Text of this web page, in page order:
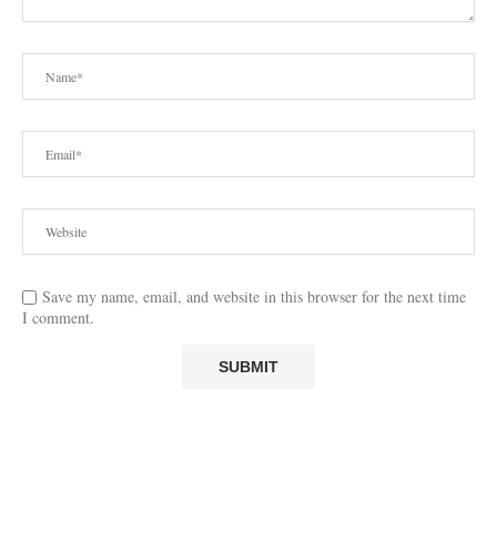
Save my name, email, and website in this browser for the next time
I comment.